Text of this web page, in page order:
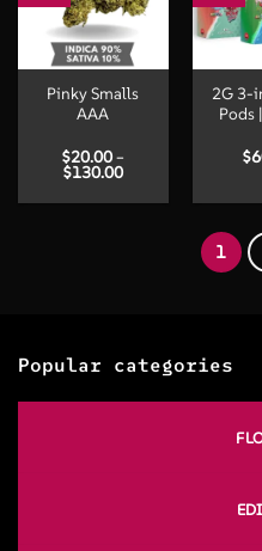
Pinky Smalls
AAA
$20.00 –
$130.00Price
$20.00
2G 3-
Pods
$
1
Popular categories